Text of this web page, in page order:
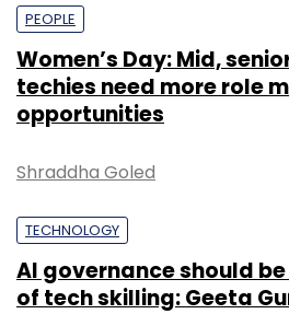
PEOPLE
Women’s Day: Mid,
techies need more role
opportunities
Shraddha Goled
TECHNOLOGY
AI governance should
of tech skilling: Geeta